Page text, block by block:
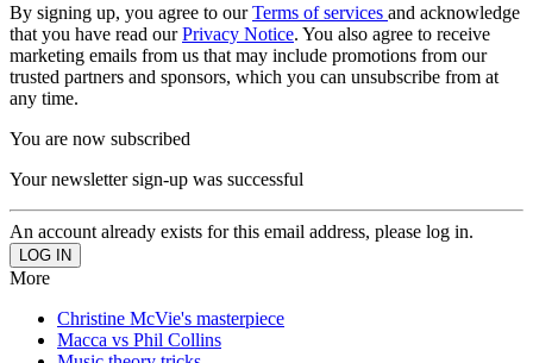
By signing up, you agree to ourTerms of services and acknowledge
that you have read ourPrivacy Notice. You also agree to receive
marketing emails from us that may include promotions from our
trusted partners and sponsors, which you can unsubscribe from at
any time.
You are now subscribed
Your newsletter sign-up was successful
An account already exists for this email address, please log in.
More
Christine McVie's masterpiece
Macca vs Phil Collins